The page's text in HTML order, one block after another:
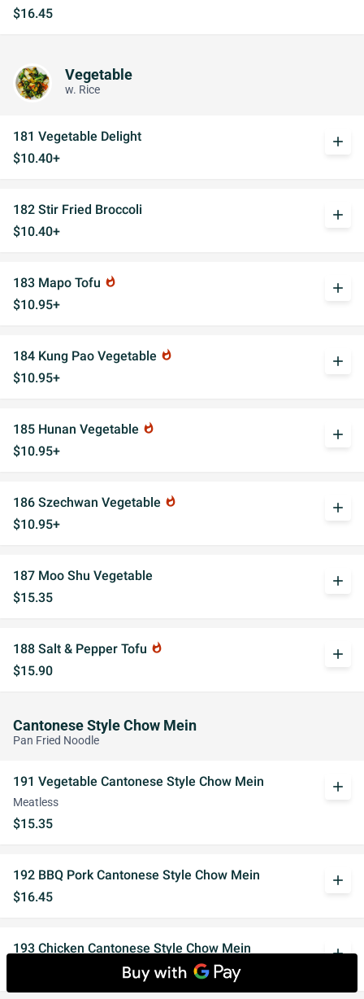
$16.45
Vegetable
w. Rice
181 Vegetable Delight
$10.40+
add
182 Stir Fried Broccoli
$10.40+
add
183 Mapo Tofu whatshot
$10.95+
add
184 Kung Pao Vegetable whatshot
$10.95+
add
185 Hunan Vegetable whatshot
$10.95+
add
186 Szechwan Vegetable whatshot
$10.95+
add
187 Moo Shu Vegetable
$15.35
add
188 Salt & Pepper Tofu whatshot
$15.90
add
Cantonese Style Chow Mein
Pan Fried Noodle
191 Vegetable Cantonese Style Chow Mein
Meatless
$15.35
add
192 BBQ Pork Cantonese Style Chow Mein
$16.45
add
193 Chicken Cantonese Style Chow Mein
add